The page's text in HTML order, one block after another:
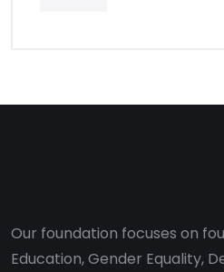
Our foundation focuses on
Education, Gender Equality,